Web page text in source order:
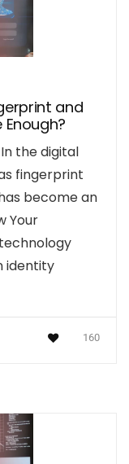
and
the digital
fingerprint
become an
Your
identity
160